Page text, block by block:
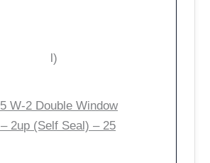
l)
W-2 Double Window
2up (Self Seal) – 25